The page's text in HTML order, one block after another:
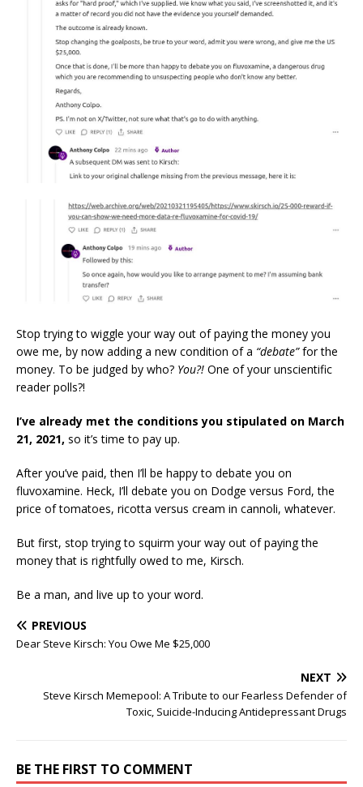
Stop trying to wiggle your way out of paying the money you
owe me, by now adding a new condition of a “debate”for the
money. To be judged by who? You?! One of your unscientific
reader polls?!
I’ve already met the conditions you stipulated on March
21, 2021, so it’s time to pay up.
After you’ve paid, then I’ll be happy to debate you on
fluvoxamine. Heck, I’ll debate you on Dodge versus Ford, the
price of tomatoes, ricotta versus cream in cannoli, whatever.
But first, stop trying to squirm your way out of paying the
money that is rightfully owed to me, Kirsch.
Be a man, and live up to your word.
PREVIOUS
Dear Steve Kirsch: You Owe Me $25,000
NEXT
Steve Kirsch Memepool: A Tribute to our Fearless Defender of
Toxic, Suicide-Inducing Antidepressant Drugs
BE THE FIRST TO COMMENT